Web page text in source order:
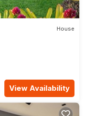
House
View Availability